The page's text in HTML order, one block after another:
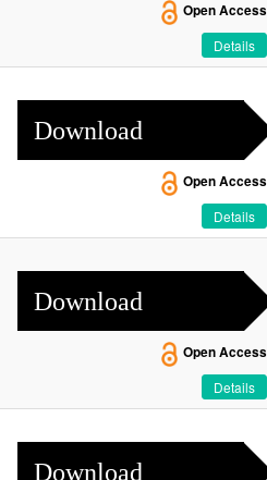
Open Access
Details
Download
Open Access
Details
Download
Open Access
Details
Download